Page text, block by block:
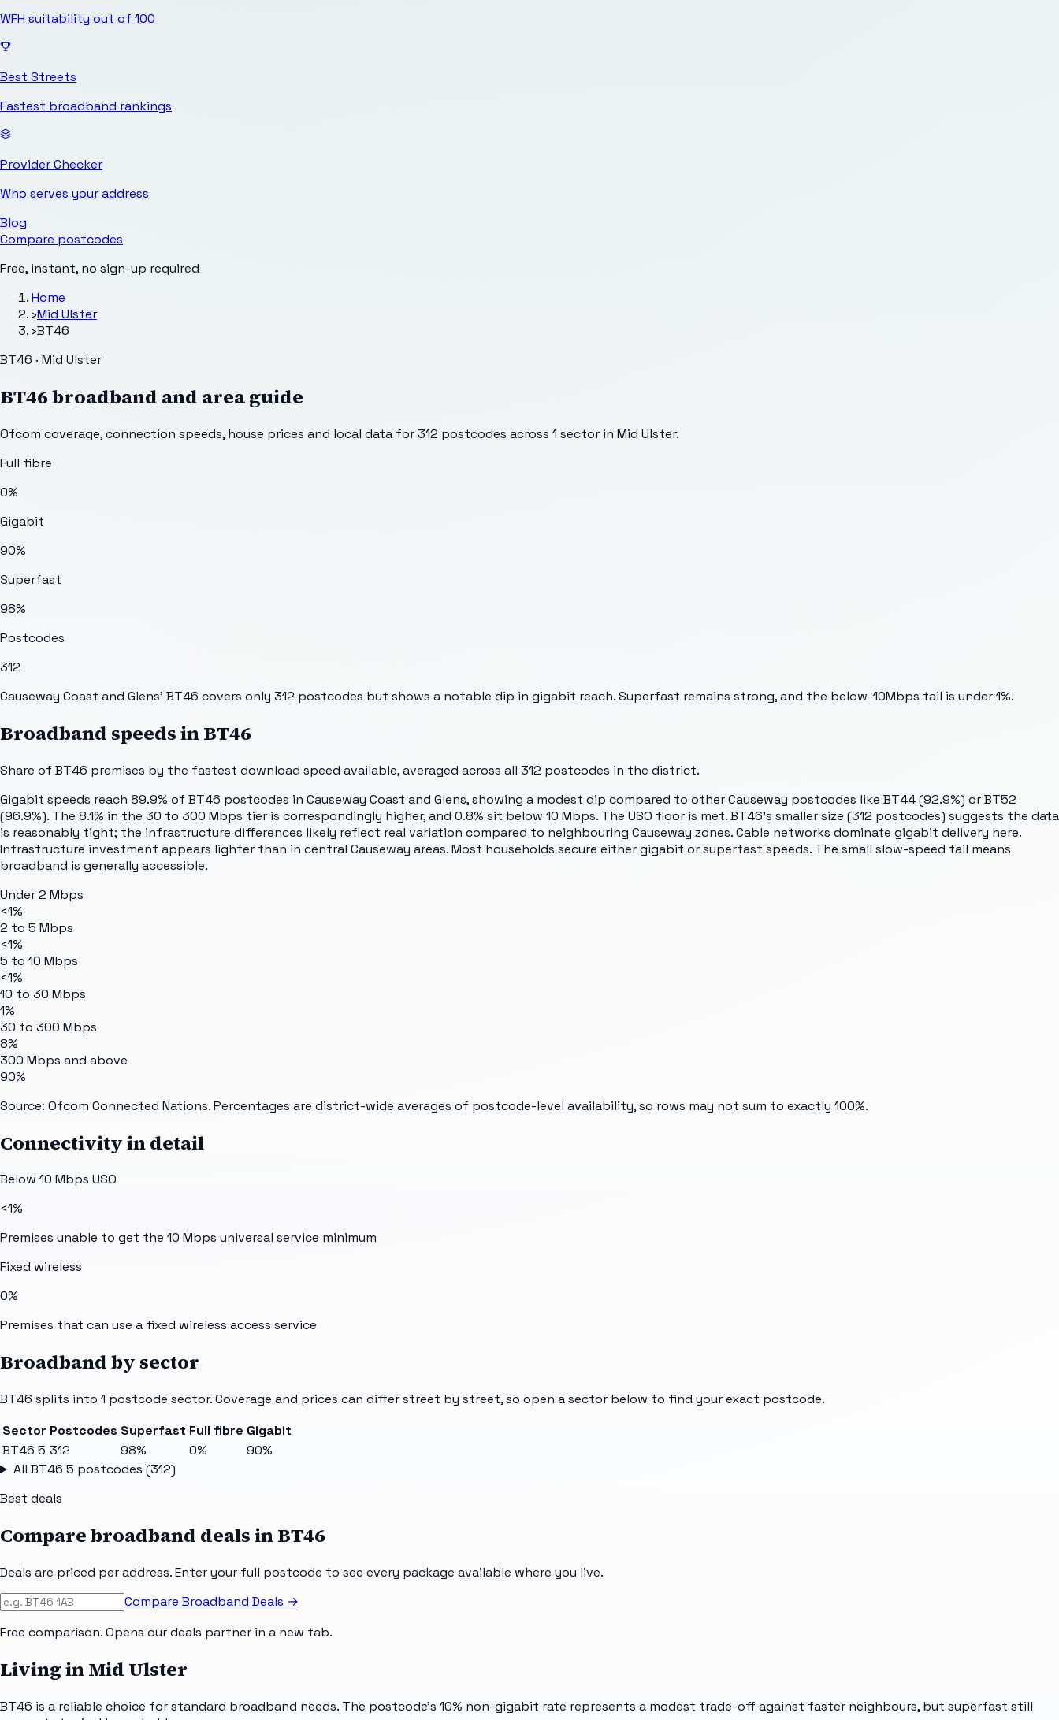
WFH suitability out of 100
Best Streets
Fastest broadband rankings
Provider Checker
Who serves your address
Blog
Compare postcodes
Free, instant, no sign-up required
Home
›Mid Ulster
›BT46
BT46 · Mid Ulster
BT46broadband and area guide
Ofcom coverage, connection speeds, house prices and local data for312 postcodes across 1 sector in Mid Ulster.
Full fibre
0%
Gigabit
90%
Superfast
98%
Postcodes
312
Causeway Coast and Glens' BT46 covers only 312 postcodes but shows a notable dip in gigabit reach. Superfast remains strong, and the below-10Mbps tail is under 1%.
Broadband speeds inBT46
Share of BT46 premises by the fastest download speed available, averaged across all 312 postcodes in the district.
Gigabit speeds reach 89.9% of BT46 postcodes in Causeway Coast and Glens, showing a modest dip compared to other Causeway postcodes like BT44 (92.9%) or BT52
(96.9%). The 8.1% in the 30 to 300 Mbps tier is correspondingly higher, and 0.8% sit below 10 Mbps. The USO floor is met. BT46's smaller size (312 postcodes) suggests the data
is reasonably tight; the infrastructure differences likely reflect real variation compared to neighbouring Causeway zones. Cable networks dominate gigabit delivery here.
Infrastructure investment appears lighter than in central Causeway areas. Most households secure either gigabit or superfast speeds. The small slow-speed tail means
broadband is generally accessible.
Under 2 Mbps
<1%
2 to 5 Mbps
<1%
5 to 10 Mbps
<1%
10 to 30 Mbps
1%
30 to 300 Mbps
8%
300 Mbps and above
90%
Source: Ofcom Connected Nations. Percentages are district-wide averages of postcode-level availability, so rows may not sum to exactly 100%.
Connectivity in detail
Below 10 Mbps USO
<1%
Premises unable to get the 10 Mbps universal service minimum
Fixed wireless
0%
Premises that can use a fixed wireless access service
Broadband by sector
BT46 splits into 1 postcode sector. Coverage and prices can differ street by street, so open a sector below to find your exact postcode.
Sector Postcodes Superfast Full fibre Gigabit
BT46 5 312 98% 0%
90%
All BT46 5 postcodes (312)
Best deals
Compare broadband deals inBT46
Deals are priced per address. Enter your full postcode to see every package available where you live.
Compare Broadband Deals →
Free comparison. Opens our deals partner in a new tab.
Living in Mid Ulster
BT46 is a reliable choice for standard broadband needs. The postcode's 10% non-gigabit rate represents a modest trade-off against faster neighbours, but superfast still